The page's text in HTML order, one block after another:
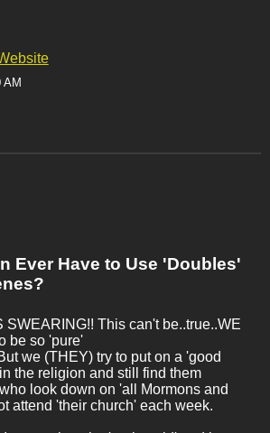
AM
Ever Have to Use 'Doubles'
SWEARING!! This can't be..true..WE
be so 'pure'
we (THEY) try to put on a 'good
the religion and still find them
look down on 'all Mormons and
attend 'their church' each week.